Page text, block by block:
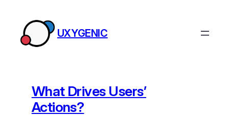
content
UXYGENIC
What Drives Users’
Actions?